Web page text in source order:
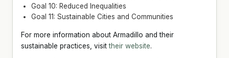
Goal 10: Reduced Inequalities
Goal 11: Sustainable Cities and Communities
For more information about Armadillo and their
sustainable practices, visittheir website.